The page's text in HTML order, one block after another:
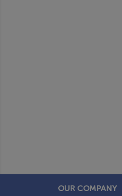
OUR COMPANY